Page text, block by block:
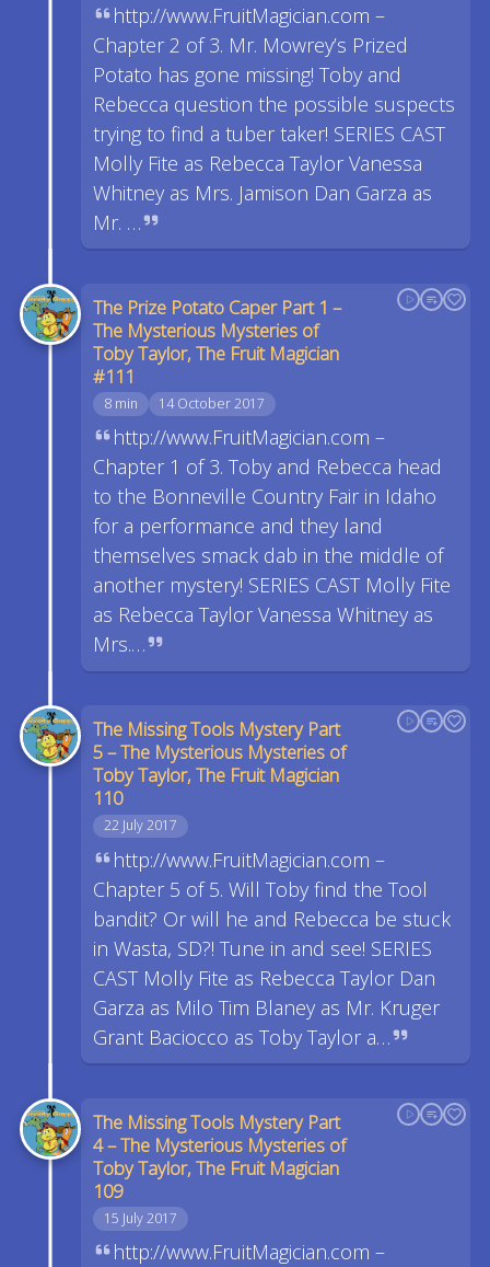
http://www.FruitMagician.com –
Chapter 2 of 3. Mr. Mowrey’s Prized
Potato has gone missing! Toby and
Rebecca question the possible suspects
trying to find a tuber taker! SERIES CAST
Molly Fite as Rebecca Taylor Vanessa
Whitney as Mrs. Jamison Dan Garza as
Mr. …
The Prize Potato Caper Part 1 –
The Mysterious Mysteries of
Toby Taylor, The Fruit Magician
#111
8 min 14 October 2017
http://www.FruitMagician.com –
Chapter 1 of 3. Toby and Rebecca head
to the Bonneville Country Fair in Idaho
for a performance and they land
themselves smack dab in the middle of
another mystery! SERIES CAST Molly Fite
as Rebecca Taylor Vanessa Whitney as
Mrs.…
The Missing Tools Mystery Part
5 – The Mysterious Mysteries of
Toby Taylor, The Fruit Magician
110
22 July 2017
http://www.FruitMagician.com –
Chapter 5 of 5. Will Toby find the Tool
bandit? Or will he and Rebecca be stuck
in Wasta, SD?! Tune in and see! SERIES
CAST Molly Fite as Rebecca Taylor Dan
Garza as Milo Tim Blaney as Mr. Kruger
Grant Baciocco as Toby Taylor a…
The Missing Tools Mystery Part
4 – The Mysterious Mysteries of
Toby Taylor, The Fruit Magician
109
15 July 2017
http://www.FruitMagician.com –